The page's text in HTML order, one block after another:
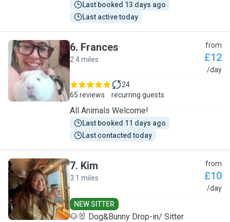
Last booked 13 days ago
Last active today
F
6. Frances
2.4 miles
from
£12
/day
65 reviews
24
recurring guests
All Animals Welcome!
Last booked 11 days ago
Last contacted today
K
7. Kim
3.1 miles
from
£10
/day
NEW SITTER
🐶🐰 Dog&Bunny Drop-in/ Sitter